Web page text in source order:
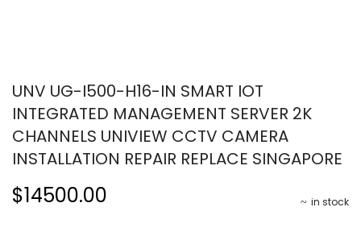
UNV UG-I500-H16-IN SMART IOT
INTEGRATED MANAGEMENT SERVER 2K
CHANNELS UNIVIEW CCTV CAMERA
INSTALLATION REPAIR REPLACE SINGAPORE
in stock
$14500.00